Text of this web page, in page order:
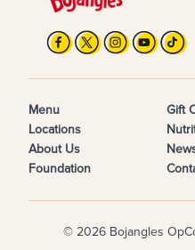
Menu
Locations
About Us
Foundation
Gift
© 2026 Bojangles